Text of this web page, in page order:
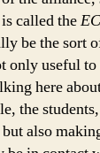
called the
be the sort
only useful
here
the
but also